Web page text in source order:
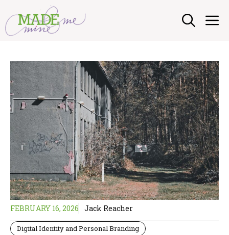
content
FEBRUARY 16, 2026 Jack Reacher
Digital Identity and Personal Branding